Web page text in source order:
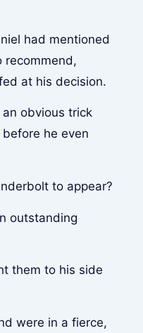
had mentioned
recommend,
at his decision.
obvious trick
he even
to appear?
outstanding
them to his side
were in a fierce,